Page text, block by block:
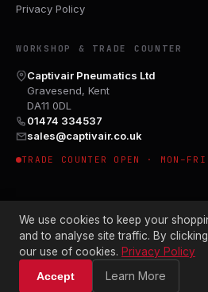
Privacy Policy
WORKSHOP & TRADE COUNTER
Captivair Pneumatics Ltd
Gravesend, Kent
DA11 0DL
01474 334537
sales@captivair.co.uk
TRADE COUNTER OPEN ·
© 2026 CAPTIVAIR PNEUMATICS LTD
We use cookies to keep your
and to analyse site traffic. By clicking
our use of cookies. Privacy Policy
Accept
Learn More